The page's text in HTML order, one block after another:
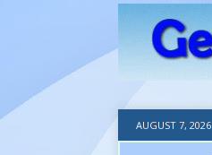
AUGUST 7, 2026